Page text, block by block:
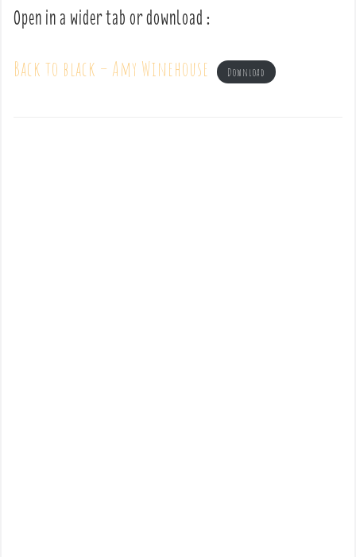
Open in a wider tab or download :
Back to black – Amy Winehouse Download